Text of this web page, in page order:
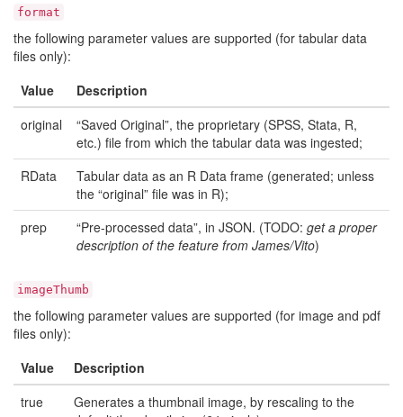
format
the following parameter values are supported (for tabular data
files only):
Value
Description
original
“Saved Original”, the proprietary (SPSS, Stata, R,
etc.) file from which the tabular data was ingested;
RData
Tabular data as an R Data frame (generated; unless
the “original” file was in R);
prep
“Pre-processed data”, in JSON. (TODO: get a proper
description of the feature from James/Vito)
imageThumb
the following parameter values are supported (for image and pdf
files only):
Value
Description
true
Generates a thumbnail image, by rescaling to the